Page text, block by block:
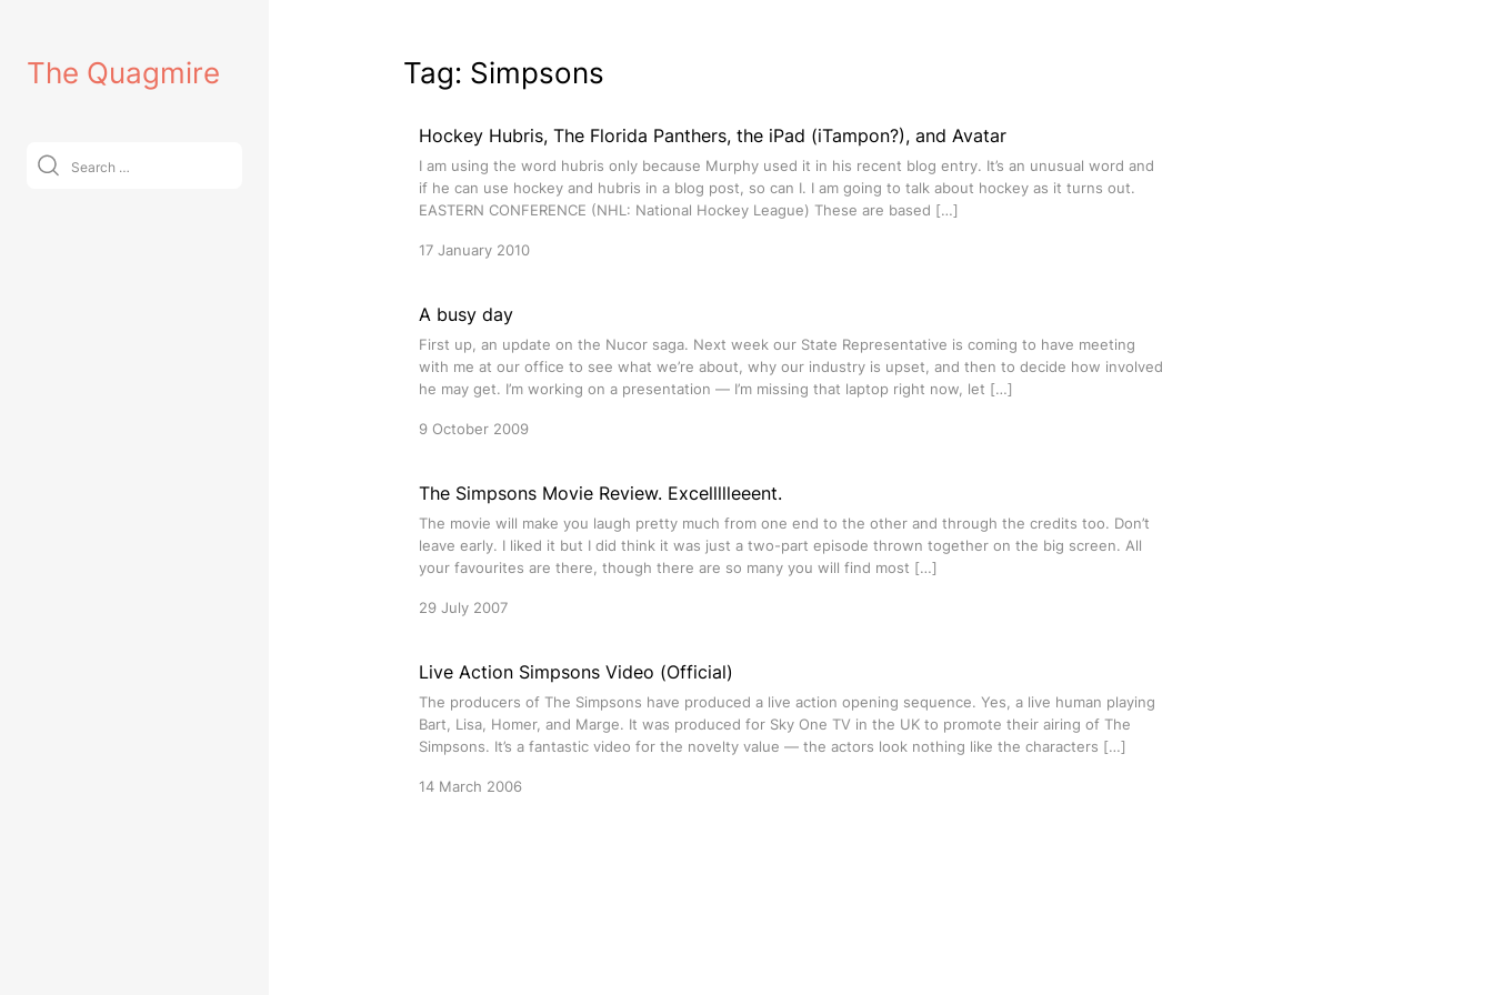
contentThe Quagmire
Search
for:
Tag: Simpsons
Hockey Hubris, The Florida Panthers, the iPad (iTampon?), and Avatar
I am using the word hubris only because Murphy used it in his recent blog entry. It’s an unusual word and
if he can use hockey and hubris in a blog post, so can I. I am going to talk about hockey as it turns out.
EASTERN CONFERENCE (NHL: National Hockey League) These are based […]
17 January 2010
A busy day
First up, an update on the Nucor saga. Next week our State Representative is coming to have meeting
with me at our office to see what we’re about, why our industry is upset, and then to decide how involved
he may get. I’m working on a presentation — I’m missing that laptop right now, let […]
9 October 2009
The Simpsons Movie Review. Excellllleeent.
The movie will make you laugh pretty much from one end to the other and through the credits too. Don’t
leave early. I liked it but I did think it was just a two-part episode thrown together on the big screen. All
your favourites are there, though there are so many you will find most […]
29 July 2007
Live Action Simpsons Video (Official)
The producers of The Simpsons have produced a live action opening sequence. Yes, a live human playing
Bart, Lisa, Homer, and Marge. It was produced for Sky One TV in the UK to promote their airing of The
Simpsons. It’s a fantastic video for the novelty value — the actors look nothing like the characters […]
14 March 2006